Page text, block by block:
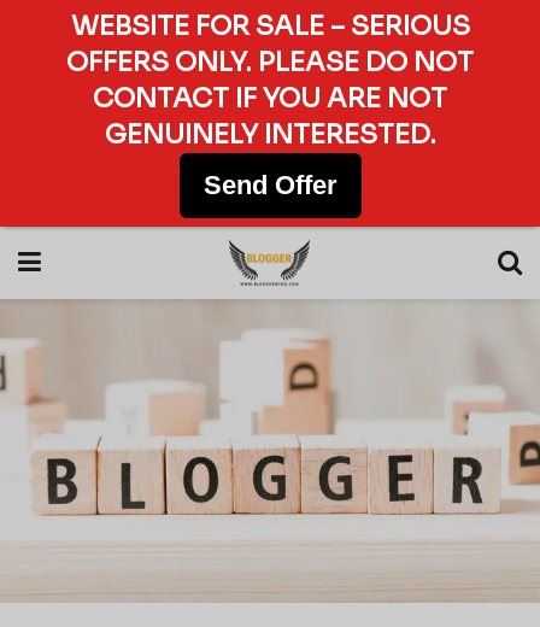
WEBSITE FOR SALE – SERIOUS
OFFERS ONLY. PLEASE DO NOT
CONTACT IF YOU ARE NOT
GENUINELY INTERESTED.
Send Offer